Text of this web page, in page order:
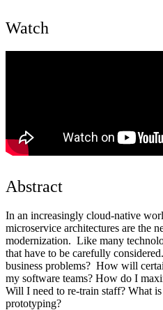
Watch
Abstract
In an increasingly cloud-native
microservice architectures are the
modernization. Like many
that have to be carefully
business problems? How will
my software teams? How do I
Will I need to re-train staff? What
prototyping?